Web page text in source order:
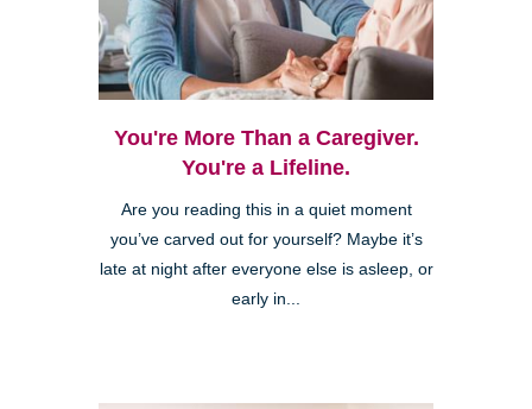
You're More Than a Caregiver.
You're a Lifeline.
Are you reading this in a quiet moment
you’ve carved out for yourself? Maybe it’s
late at night after everyone else is asleep, or
early in...